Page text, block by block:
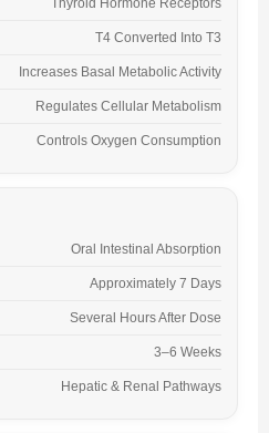
Thyroid Hormone Receptors
T4 Converted Into T3
Increases Basal Metabolic Activity
Regulates Cellular Metabolism
Controls Oxygen Consumption
Oral Intestinal Absorption
Approximately 7 Days
Several Hours After Dose
3–6 Weeks
Hepatic & Renal Pathways